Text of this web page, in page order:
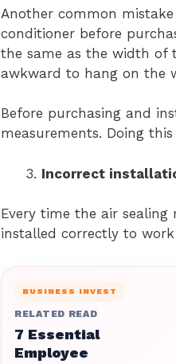
Another common
conditioner before
the same as the width of
awkward to hang on the
Before purchasing and
measurements. Doing
Incorrect
Every time the air
installed correctly to
BUSINESS INVEST
RELATED READ
7 Essential
Employee